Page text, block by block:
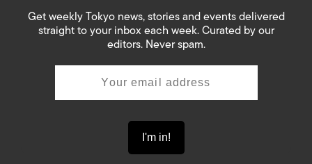
Get weekly Tokyo news, stories and events delivered
straight to your inbox each week. Curated by our
editors. Never spam.